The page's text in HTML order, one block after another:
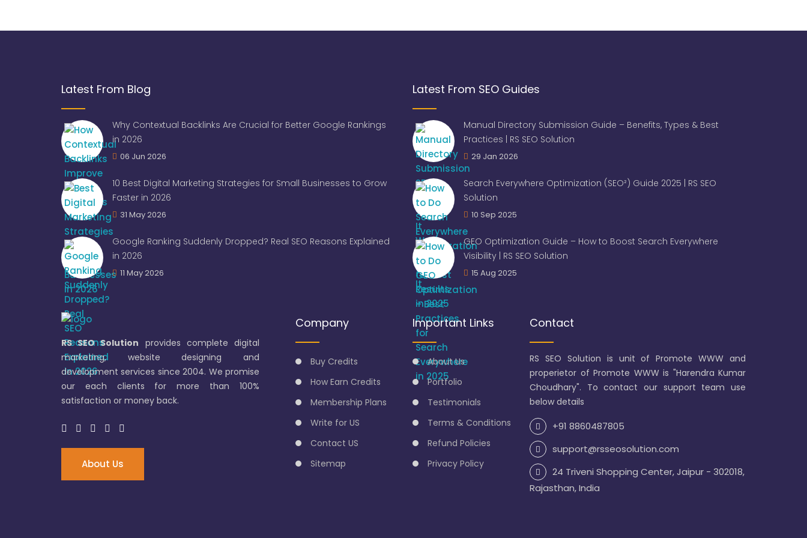
Latest From Blog
Why Contextual Backlinks Are Crucial for Better Google Rankings
in 2026
06 Jun 2026
10 Best Digital Marketing Strategies for Small Businesses to Grow
Faster in 2026
31 May 2026
Google Ranking Suddenly Dropped? Real SEO Reasons Explained
in 2026
11 May 2026
Latest From SEO Guides
Manual Directory Submission Guide – Benefits, Types & Best
Practices | RS SEO Solution
29 Jan 2026
Search Everywhere Optimization (SEO²) Guide 2025 | RS SEO
Solution
10 Sep 2025
GEO Optimization Guide – How to Boost Search Everywhere
Visibility | RS SEO Solution
15 Aug 2025
RS SEO Solution provides complete digital
marketing, website designing and
development services since 2004. We promise
our each clients for more than 100%
satisfaction or money back.
About Us
Company
Buy Credits
How Earn Credits
Membership Plans
Write for US
Contact US
Sitemap
Important Links
About Us
Portfolio
Testimonials
Terms & Conditions
Refund Policies
Privacy Policy
Contact
RS SEO Solution is unit of Promote WWW and
properietor of Promote WWW is "Harendra Kumar
Choudhary". To contact our support team use
below details
+91 8860487805
support@rsseosolution.com
24 Triveni Shopping Center, Jaipur - 302018,
Rajasthan, India